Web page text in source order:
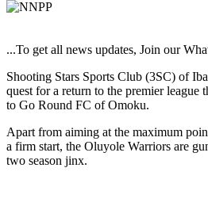
...To get all news updates, Join our
Shooting Stars Sports Club (3SC) of
quest for a return to the premier league
to Go Round FC of Omoku.
Apart from aiming at the maximum
a firm start, the Oluyole Warriors are
two season jinx.